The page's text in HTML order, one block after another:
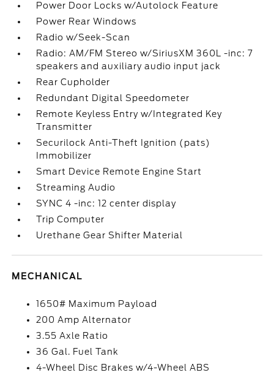
Power Door Locks w/Autolock Feature
Power Rear Windows
Radio w/Seek-Scan
Radio: AM/FM Stereo w/SiriusXM 360L -inc: 7
speakers and auxiliary audio input jack
Rear Cupholder
Redundant Digital Speedometer
Remote Keyless Entry w/Integrated Key
Transmitter
Securilock Anti-Theft Ignition (pats)
Immobilizer
Smart Device Remote Engine Start
Streaming Audio
SYNC 4 -inc: 12 center display
Trip Computer
Urethane Gear Shifter Material
MECHANICAL
1650# Maximum Payload
200 Amp Alternator
3.55 Axle Ratio
36 Gal. Fuel Tank
4-Wheel Disc Brakes w/4-Wheel ABS